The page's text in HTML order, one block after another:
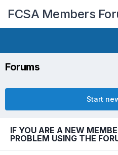
FCSA Members
Forums
Start
IF YOU ARE A NEW
PROBLEM USING THE